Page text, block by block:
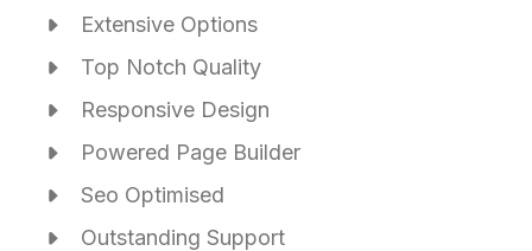
Extensive Options
Top Notch Quality
Responsive Design
Powered Page Builder
Seo Optimised
Outstanding Support